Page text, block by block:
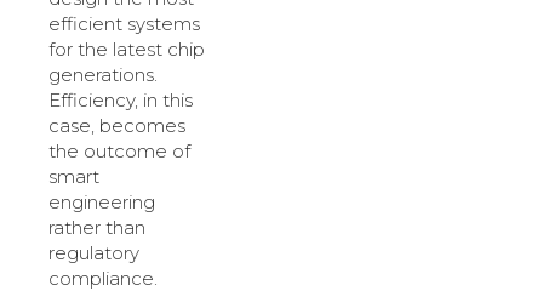
efficient systems
for the latest chip
generations.
Efficiency, in this
case, becomes
the outcome of
smart
engineering
rather than
regulatory
compliance.